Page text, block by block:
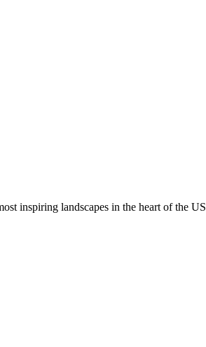
inspiring landscapes in the heart of the US